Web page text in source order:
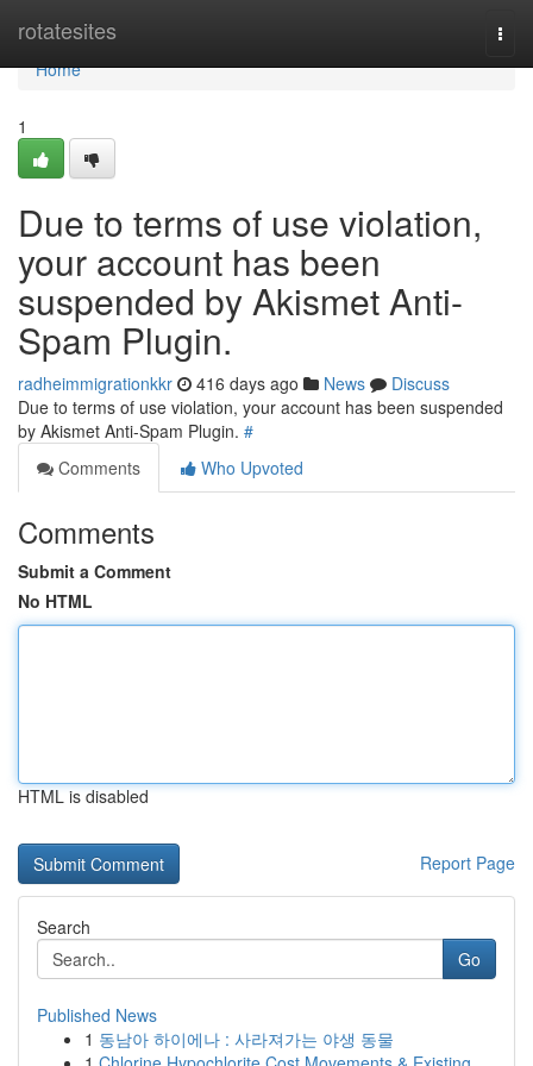
rotatesites
Home
Home
1
Due to terms of use violation,
your account has been
suspended by Akismet Anti-
Spam Plugin.
radheimmigrationkkr 416 days ago News
Discuss
Due to terms of use violation, your account has been suspended
by Akismet Anti-Spam Plugin. #
Comments
Who Upvoted
Comments
Submit a Comment
No HTML
HTML is disabled
Report Page
Search
Go
Published News
1 동남아 하이에나 : 사라져가는 야생 동물